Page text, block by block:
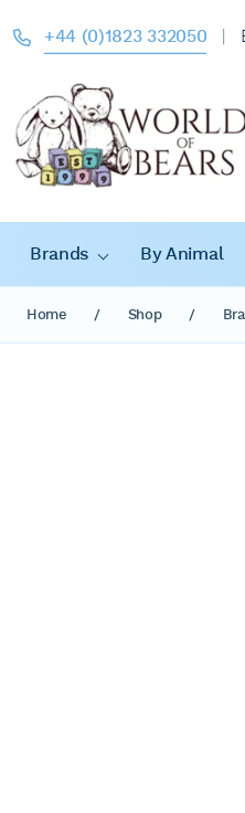
+44 (0)1823 332050
Brands By Animal
Home / Shop /